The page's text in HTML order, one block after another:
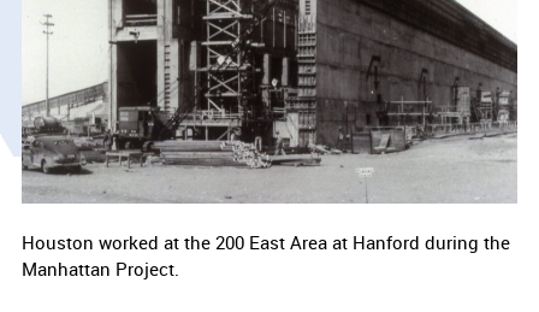
Houston worked at the 200 East Area at Hanford during the
Manhattan Project.